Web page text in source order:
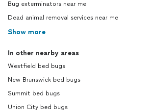
Bug exterminators near me
Dead animal removal services near me
Show more
In other nearby areas
Westfield bed bugs
New Brunswick bed bugs
Summit bed bugs
Union City bed bugs